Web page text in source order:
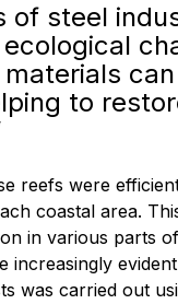
of steel
to
reefs were
coastal area.
in various parts
was carried out